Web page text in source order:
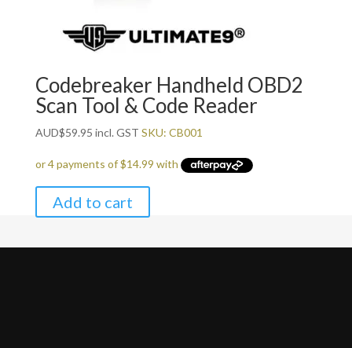
Codebreaker Handheld OBD2
Scan Tool & Code Reader
AUD$59.95 incl. GST SKU: CB001
Add to cart